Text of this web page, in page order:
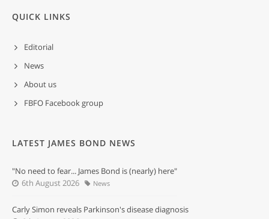
QUICK LINKS
Editorial
News
About us
FBFO Facebook group
LATEST JAMES BOND NEWS
"No need to fear... James Bond is (nearly) here"
6th August 2026
News
Carly Simon reveals Parkinson's disease diagnosis